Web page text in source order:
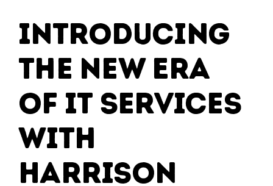
Introducing
the New Era
of IT Services
with
Harrison